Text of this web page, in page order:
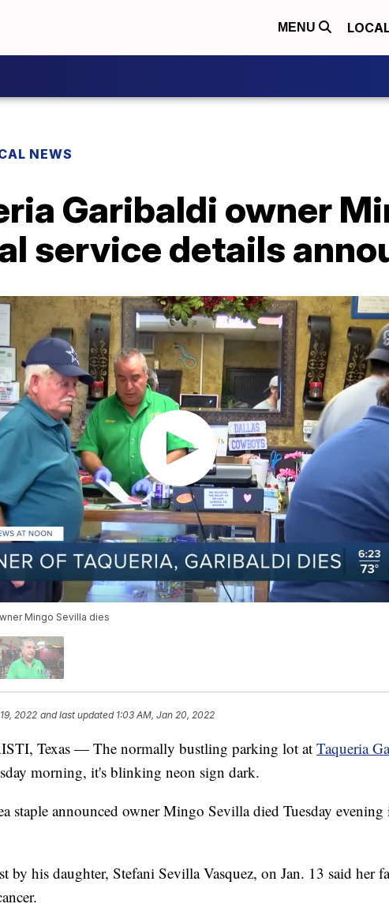
MENU
NEWS
Garibaldi owner
service details
Mingo Sevilla dies
2022 and last updated 1:03 AM, Jan 20, 2022
Texas — The normally bustling parking lot at Taqueria
morning, it's blinking neon sign dark.
staple announced owner Mingo Sevilla died Tuesday evening
by his daughter, Stefani Sevilla Vasquez, on Jan. 13 said her